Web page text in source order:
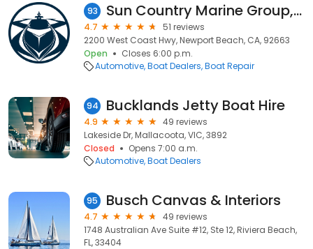
93 Sun Country Marine Group, Newport Beach
4.7
51 reviews
2200 West Coast Hwy, Newport Beach, CA, 92663
Open
Closes 6:00 p.m.
Automotive Boat Dealers Boat Repair
94 Bucklands Jetty Boat Hire
4.9
49 reviews
Lakeside Dr, Mallacoota, VIC, 3892
Closed
Opens 7:00 a.m.
Automotive Boat Dealers
95 Busch Canvas & Interiors
4.7
49 reviews
1748 Australian Ave Suite #12, Ste 12, Riviera Beach,
FL, 33404